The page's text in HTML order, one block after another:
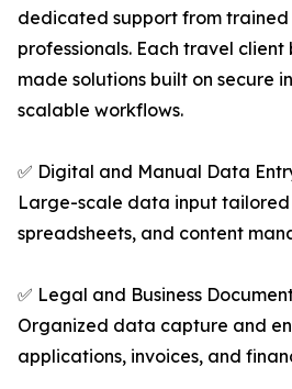
dedicated support from
professionals. Each travel
made solutions built on secure
scalable workflows.
✅ Digital and Manual Data
Large-scale data input tailored
spreadsheets, and content
✅ Legal and Business
Organized data capture and
applications, invoices, and